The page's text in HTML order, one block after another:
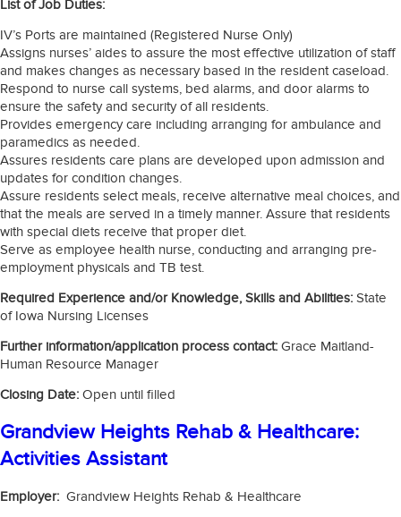
List of Job Duties:
IV’s Ports are maintained (Registered Nurse Only)
Assigns nurses’ aides to assure the most effective utilization of staff
and makes changes as necessary based in the resident caseload.
Respond to nurse call systems, bed alarms, and door alarms to
ensure the safety and security of all residents.
Provides emergency care including arranging for ambulance and
paramedics as needed.
Assures residents care plans are developed upon admission and
updates for condition changes.
Assure residents select meals, receive alternative meal choices, and
that the meals are served in a timely manner. Assure that residents
with special diets receive that proper diet.
Serve as employee health nurse, conducting and arranging pre-
employment physicals and TB test.
Required Experience and/or Knowledge, Skills and Abilities: State
of Iowa Nursing Licenses
Further information/application process contact: Grace Maitland-
Human Resource Manager
Closing Date: Open until filled
Grandview Heights Rehab & Healthcare:
Activities Assistant
Employer: Grandview Heights Rehab & Healthcare